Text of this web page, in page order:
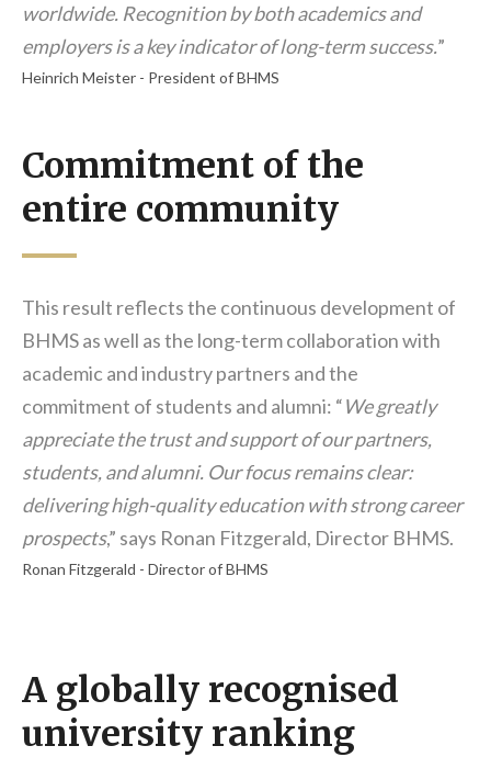
Heinrich Meister - President of BHMS
worldwide. Recognition by both academics and
employers is a key indicator of long-term success.”
Ronan Fitzgerald - Director of BHMS
Commitment of the
entire community
This result reflects the continuous development of
BHMS as well as the long-term collaboration with
academic and industry partners and the
commitment of students and alumni: “We greatly
appreciate the trust and support of our partners,
students, and alumni. Our focus remains clear:
delivering high-quality education with strong career
prospects,” says Ronan Fitzgerald, Director BHMS.
A globally recognised
university ranking